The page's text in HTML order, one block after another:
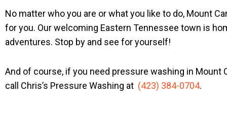
No matter who you are or what you like to do, Mount
for you. Our welcoming Eastern Tennessee town is
adventures. Stop by and see for yourself!
And of course, if you need pressure washing in Mount
call Chris’s Pressure Washing at (423) 384-0704.